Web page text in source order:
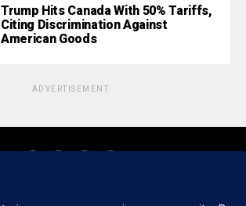
Trump Hits Canada With 50% Tariffs,
Citing Discrimination Against
American Goods
ADVERTISEMENT